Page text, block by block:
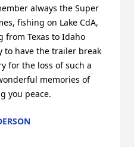
always the Super
fishing on Lake CdA,
from Texas to Idaho
to have the trailer break
for the loss of such a
memories of
you peace.